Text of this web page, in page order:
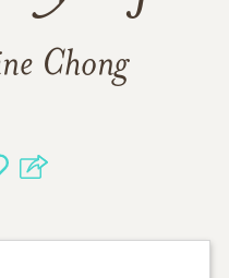
Chong